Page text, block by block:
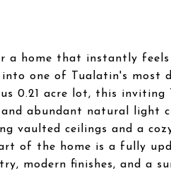
a home that instantly
one of Tualatin's most
0.21 acre lot, this
abundant natural light
vaulted ceilings and a
of the home is a fully
modern finishes, and a